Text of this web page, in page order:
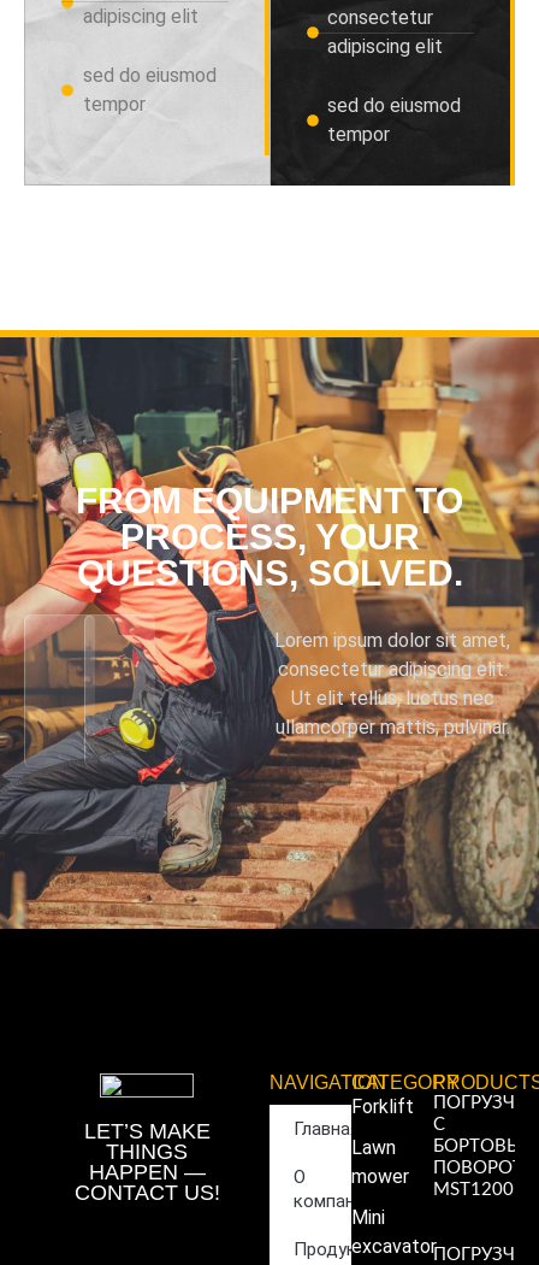
adipiscing elit
sed do eiusmod
tempor
consectetur
adipiscing elit
sed do eiusmod
tempor
FROM EQUIPMENT TO
PROCESS, YOUR
QUESTIONS, SOLVED.
Lorem ipsum dolor sit amet,
consectetur adipiscing elit.
Ut elit tellus, luctus nec
ullamcorper mattis, pulvinar.
LET’S MAKE
THINGS
HAPPEN —
CONTACT US!
NAVIGATION
Главная
О
компании
Продукция
CATEGORY
Forklift
Lawn
mower
Mini
excavator
ПОГРУЗЧИК
С
БОРТОВЫМ
MST1200
ПОГРУЗЧИК